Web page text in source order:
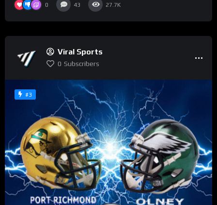
0 43 27.7K
Viral Sports
0 Subscribers
#3